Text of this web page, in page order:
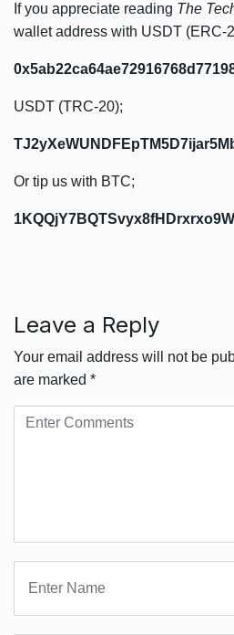
If you appreciate reading The
wallet address with USDT (ERC-
USDT (TRC-20);
Or tip us with BTC;
Leave a Reply
Your email address will not be
are marked *